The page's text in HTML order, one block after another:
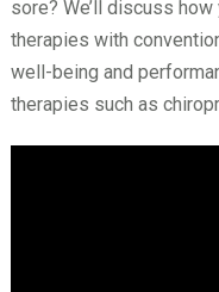
sore? We’ll discuss
therapies with
well-being and
therapies such as